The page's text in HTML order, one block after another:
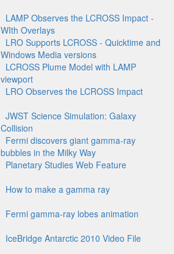
LAMP Observes the LCROSS Impact -
WIth Overlays
LRO Supports LCROSS - Quicktime and
Windows Media versions
LCROSS Plume Model with LAMP
viewport
LRO Observes the LCROSS Impact
JWST Science Simulation: Galaxy
Collision
Fermi discovers giant gamma-ray
bubbles in the Milky Way
Planetary Studies Web Feature
How to make a gamma ray
Fermi gamma-ray lobes animation
IceBridge Antarctic 2010 Video File